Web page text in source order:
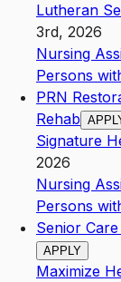
Lutheran
3rd, 2026
Nursing
Persons
PRN
Rehab
Signature
2026
Nursing
Persons
Senior
APPLY
Maximize